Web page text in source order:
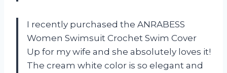
I recently purchased the ANRABESS
Women Swimsuit Crochet Swim Cover
Up for my wife and she absolutely loves it!
The cream white color is so elegant and